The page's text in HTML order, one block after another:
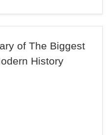
of The Biggest
History